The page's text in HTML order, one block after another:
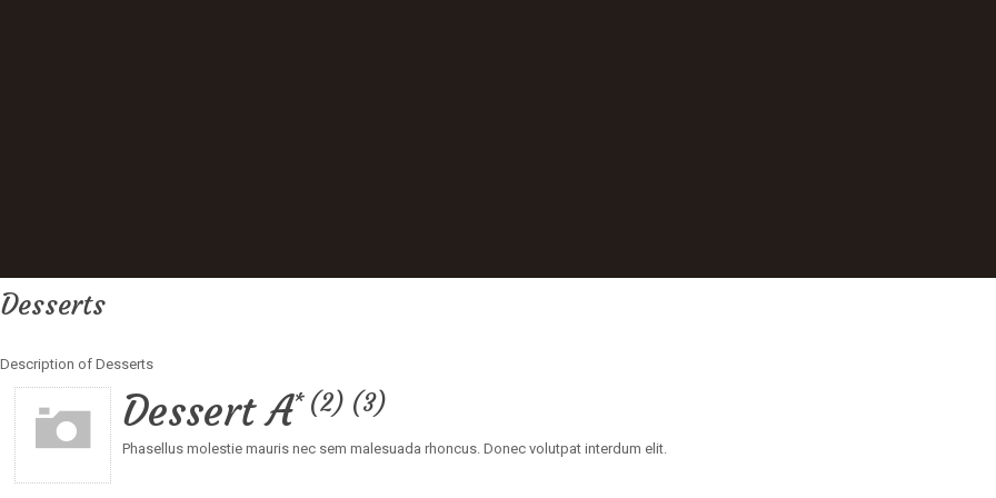
Desserts
Description of Desserts
Dessert A 2 3
Phasellus molestie mauris nec sem malesuada rhoncus. Donec volutpat interdum elit.